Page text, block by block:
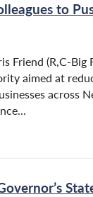
to
Friend (R,C-
aimed at
across